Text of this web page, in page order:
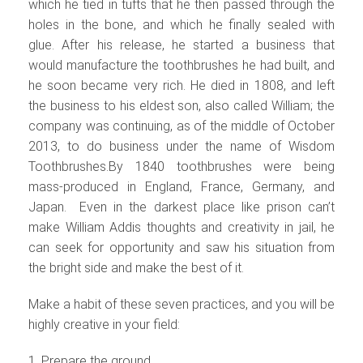
which he tied in tufts that he then passed through the
holes in the bone, and which he finally sealed with
glue. After his release, he started a business that
would manufacture the toothbrushes he had built, and
he soon became very rich. He died in 1808, and left
the business to his eldest son, also called William; the
company was continuing, as of the middle of October
2013, to do business under the name of Wisdom
Toothbrushes.By 1840 toothbrushes were being
mass-produced in England, France, Germany, and
Japan. Even in the darkest place like prison can’t
make William Addis thoughts and creativity in jail, he
can seek for opportunity and saw his situation from
the bright side and make the best of it.
Make a habit of these seven practices, and you will be
highly creative in your field: